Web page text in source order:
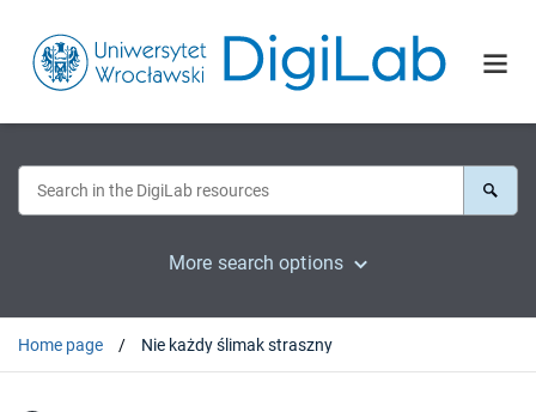
More search options
Home page Nie każdy ślimak straszny